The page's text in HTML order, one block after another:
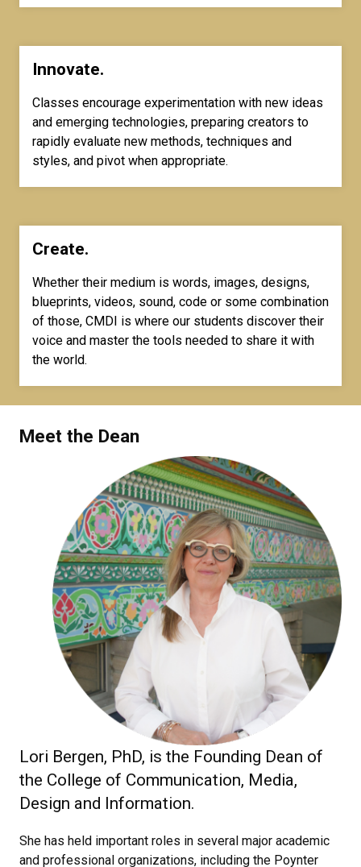
Innovate.
Classes encourage experimentation with new ideas
and emerging technologies, preparing creators to
rapidly evaluate new methods, techniques and
styles, and pivot when appropriate.
Create.
Whether their medium is words, images, designs,
blueprints, videos, sound, code or some combination
of those, CMDI is where our students discover their
voice and master the tools needed to share it with
the world.
Meet the Dean
Lori Bergen, PhD, is the Founding Dean of
the College of Communication, Media,
Design and Information.
She has held important roles in several major academic
and professional organizations, including the Poynter